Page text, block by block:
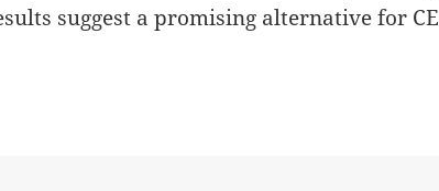
suggest a promising alternative for CE